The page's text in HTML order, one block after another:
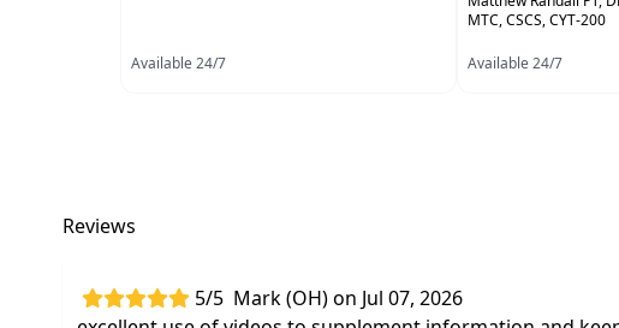
Available 24/7
MTC, CSCS, CYT-200
Available 24/7
Reviews
5/5 Mark (OH) on Jul 07, 2026